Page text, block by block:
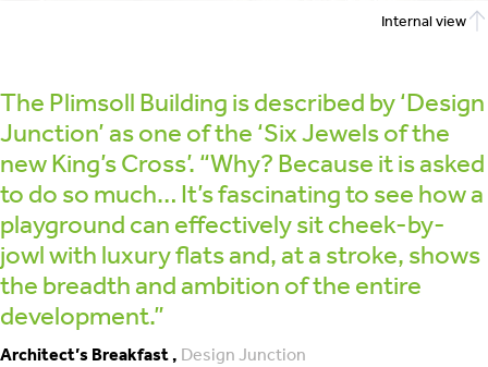
Internal view
The Plimsoll Building is described by ‘Design
Junction’ as one of the ‘Six Jewels of the
new King’s Cross’. “Why? Because it is asked
to do so much… It’s fascinating to see how a
playground can effectively sit cheek-by-
jowl with luxury flats and, at a stroke, shows
the breadth and ambition of the entire
development.”
Architect’s Breakfast , Design Junction